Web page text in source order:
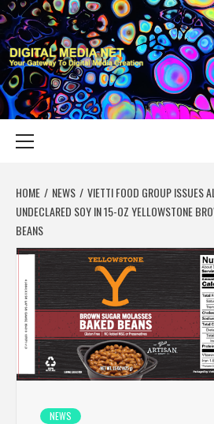
Skip
to
content
DIGITAL
YOUR GATEWAY TO DIGITAL MEDIA CREATION
HOME NEWS
VIETTI FOOD GROUP ISSUES
UNDECLARED SOY IN 15-OZ YELLOWSTONE
BEANS
NEWS